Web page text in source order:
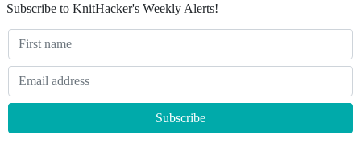
Subscribe to KnitHacker's Weekly Alerts!